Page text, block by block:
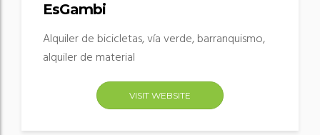
EsGambi
Alquiler de bicicletas, vía verde, barranquismo,
alquiler de material
VISIT WEBSITE